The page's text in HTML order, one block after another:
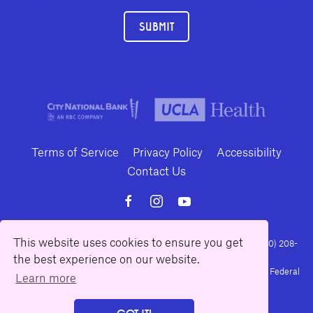
This website uses cookies to ensure you get
the best experience on our website.
Learn more
SUBMIT
Terms of Service Privacy Policy
Accessibility
Contact Us
10886 Le Conte Avenue · Los Angeles, California 90024 · Tel: (310) 208-
2028 · Fax: (310) 208-8383
Geffen Playhouse is a nonprofit 501(c)(3) charitable organization. Federal